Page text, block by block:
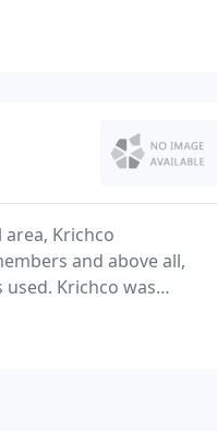
Krichco
and above all,
Krichco was
in turn key land